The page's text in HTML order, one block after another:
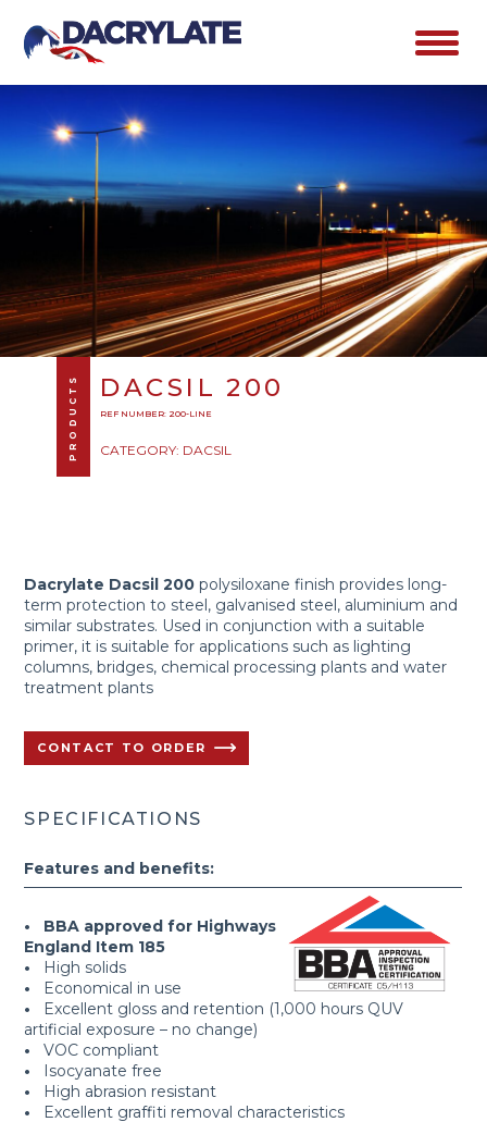
PRODUCTS DACSIL 200
REF NUMBER: 200-LINE
CATEGORY: DACSIL
Dacrylate Dacsil 200 polysiloxane finish provides long-
term protection to steel, galvanised steel, aluminium and
similar substrates. Used in conjunction with a suitable
primer, it is suitable for applications such as lighting
columns, bridges, chemical processing plants and water
treatment plants
CONTACT TO ORDER
SPECIFICATIONS
Features and benefits:
• BBA approved for Highways
England Item 185
• High solids
• Economical in use
• Excellent gloss and retention (1,000 hours QUV
artificial exposure – no change)
• VOC compliant
• Isocyanate free
• High abrasion resistant
• Excellent graffiti removal characteristics